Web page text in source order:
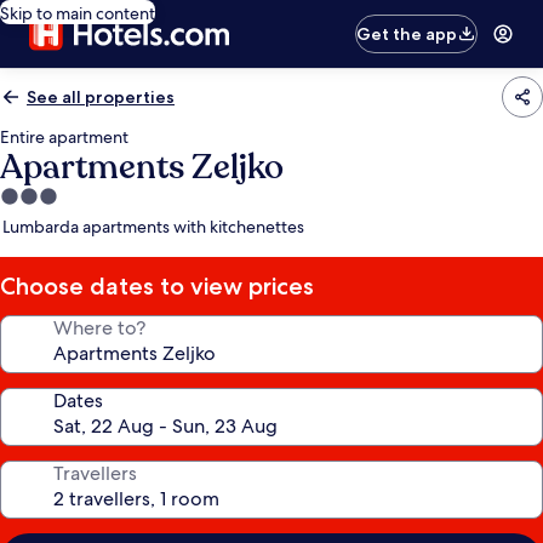
Skip to main content
Get the app
See all properties
Entire apartment
Apartments Zeljko
3.0
star
Lumbarda apartments with kitchenettes
Choose dates to view prices
Where to?
Dates
Travellers